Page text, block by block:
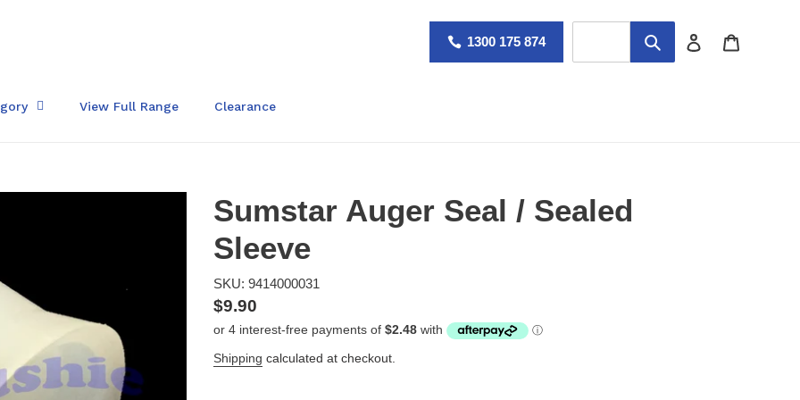
1300 175 874 Log in
View Full Range Clearance
Sumstar Auger Seal / Sealed
Sleeve
SKU: 9414000031
Regular
price
$9.90
Shipping calculated at checkout.